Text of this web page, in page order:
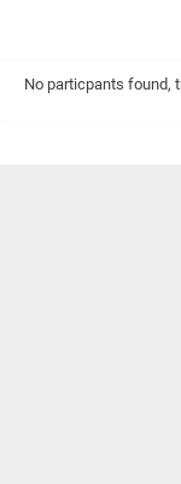
No particpants found,